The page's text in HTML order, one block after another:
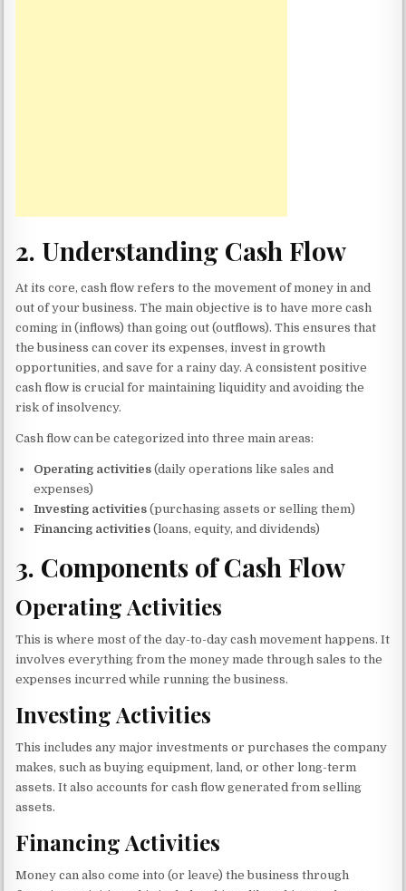
2. Understanding Cash Flow
At its core, cash flow refers to the movement of money in and
out of your business. The main objective is to have more cash
coming in (inflows) than going out (outflows). This ensures that
the business can cover its expenses, invest in growth
opportunities, and save for a rainy day. A consistent positive
cash flow is crucial for maintaining liquidity and avoiding the
risk of insolvency.
Cash flow can be categorized into three main areas:
Operating activities (daily operations like sales and
expenses)
Investing activities (purchasing assets or selling them)
Financing activities (loans, equity, and dividends)
3. Components of Cash Flow
Operating Activities
This is where most of the day-to-day cash movement happens. It
involves everything from the money made through sales to the
expenses incurred while running the business.
Investing Activities
This includes any major investments or purchases the company
makes, such as buying equipment, land, or other long-term
assets. It also accounts for cash flow generated from selling
assets.
Financing Activities
Money can also come into (or leave) the business through